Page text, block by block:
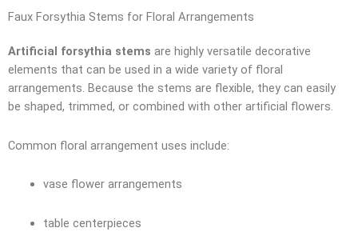
Faux Forsythia Stems for Floral Arrangements
Artificial forsythia stems are highly versatile decorative
elements that can be used in a wide variety of floral
arrangements. Because the stems are flexible, they can easily
be shaped, trimmed, or combined with other artificial flowers.
Common floral arrangement uses include:
vase flower arrangements
table centerpieces